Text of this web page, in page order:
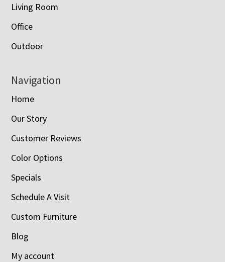
Living Room
Office
Outdoor
Navigation
Home
Our Story
Customer Reviews
Color Options
Specials
Schedule A Visit
Custom Furniture
Blog
My account